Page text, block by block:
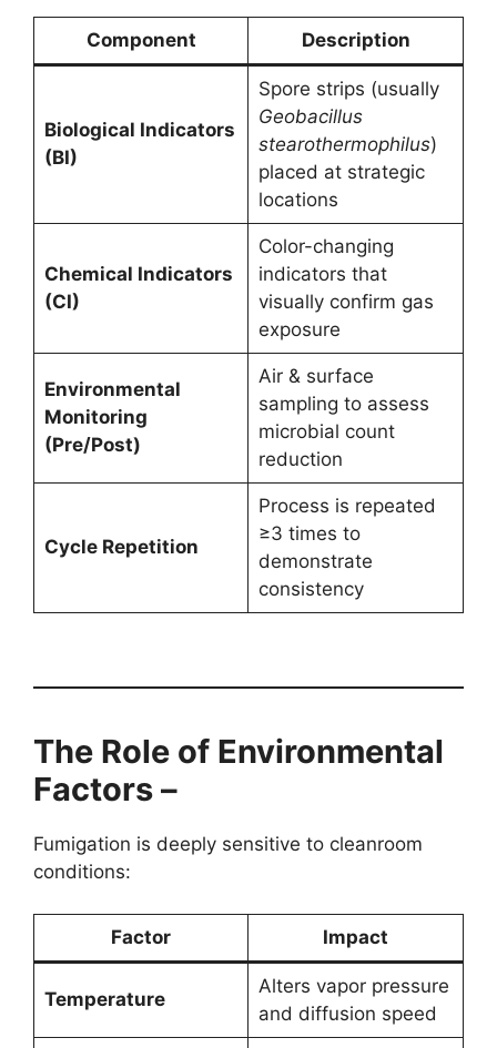
Component Description
Biological Indicators
(BI)
Spore strips (usually
Geobacillus
stearothermophilus)
placed at strategic
locations
Chemical Indicators
(CI)
Color-changing
indicators that
visually confirm gas
exposure
Environmental
Monitoring
(Pre/Post)
Air & surface
sampling to assess
microbial count
reduction
Cycle Repetition
Process is repeated
≥3 times to
demonstrate
consistency
The Role of Environmental
Factors –
Fumigation is deeply sensitive to cleanroom
conditions:
Factor Impact
Temperature
Alters vapor pressure
and diffusion speed